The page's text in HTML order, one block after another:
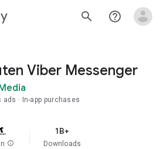
search help_outline
Viber Messenger
ads In-app purchases
info
1B+
Downloads